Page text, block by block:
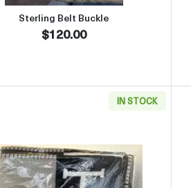
Sterling Belt Buckle
$120.00
IN STOCK